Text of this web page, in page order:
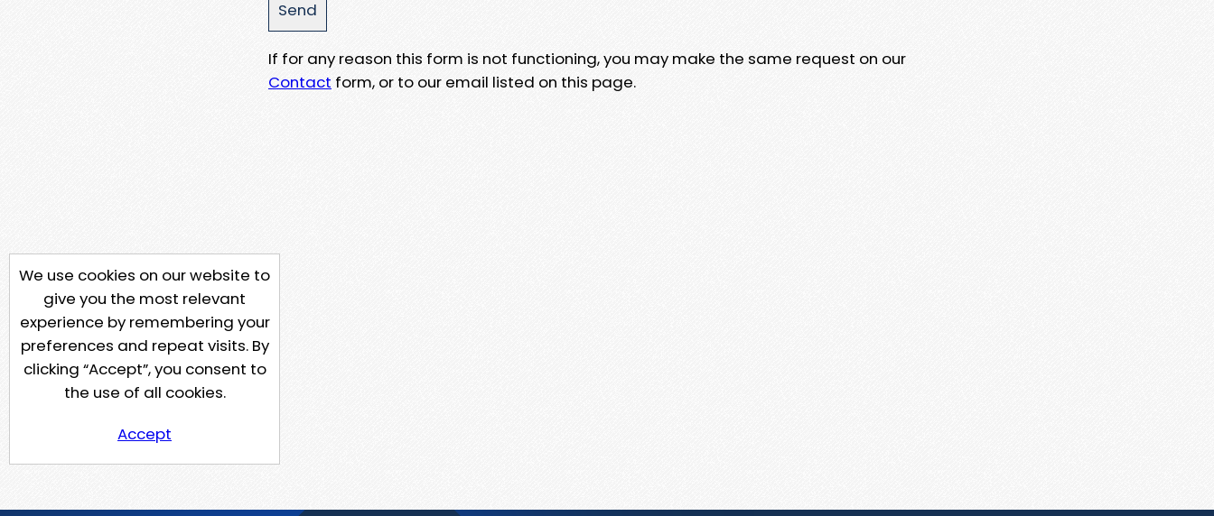
If for any reason this form is not functioning, you may make the same request on our
Contact form, or to our email listed on this page.
We use cookies on our website to
give you the most relevant
experience by remembering your
preferences and repeat visits. By
clicking “Accept”, you consent to
the use of all cookies.
Accept